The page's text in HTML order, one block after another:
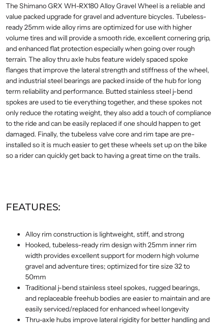
The Shimano GRX WH-RX180 Alloy Gravel Wheel is a reliable and
value packed upgrade for gravel and adventure bicycles. Tubeless-
ready 25mm wide alloy rims are optimized for use with higher
volume tires and will provide a smooth ride, excellent cornering grip,
and enhanced flat protection especially when going over rough
terrain. The alloy thru axle hubs feature widely spaced spoke
flanges that improve the lateral strength and stiffness of the wheel,
and industrial steel bearings are packed inside of the hub for long
term reliability and performance. Butted stainless steel j-bend
spokes are used to tie everything together, and these spokes not
only reduce the rotating weight, they also add a touch of compliance
to the ride and can be easily replaced if one should happen to get
damaged. Finally, the tubeless valve core and rim tape are pre-
installed so it is much easier to get these wheels set up on the bike
so a rider can quickly get back to having a great time on the trails.
FEATURES:
Alloy rim construction is lightweight, stiff, and strong
Hooked, tubeless-ready rim design with 25mm inner rim
width provides excellent support for modern high volume
gravel and adventure tires; optimized for tire size 32 to
50mm
Traditional j-bend stainless steel spokes, rugged bearings,
and replaceable freehub bodies are easier to maintain and are
easily serviced/replaced for enhanced wheel longevity
Thru-axle hubs improve lateral rigidity for better handling and